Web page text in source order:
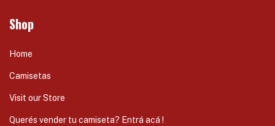
Shop
Home
Camisetas
Visit our Store
Querés vender tu camiseta? Entrá acá !